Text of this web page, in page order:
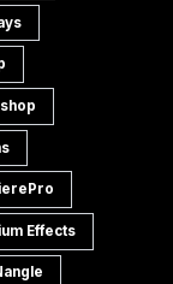
Effects